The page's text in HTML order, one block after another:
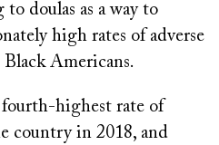
doulas as a way to
high rates of adverse
Americans.
highest rate of
country in 2018, and